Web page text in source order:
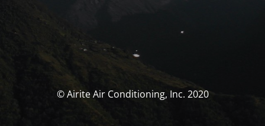
© Airite Air Conditioning, Inc. 2020